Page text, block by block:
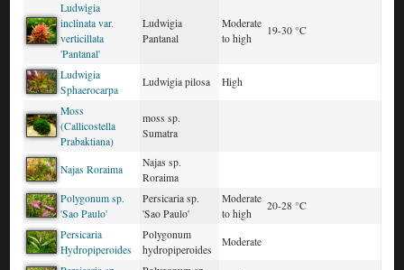
Ludwigia
inclinata var.
verticillata
'Pantanal'
Ludwigia
Pantanal
Moderate
to high
19-30 °C
Ludwigia
Sphaerocarpa
Ludwigia pilosa High
Moss
(Callicostella
Prabaktiana)
moss sp.
Sumatra
Najas Roraima
Najas sp.
Roraima
Polygonum sp.
'Sao Paulo'
Persicaria sp.
'Sao Paulo'
Moderate
to high
20-28 °C
Persicaria
Hydropiperoides
Polygonum
hydropiperoides
Moderate